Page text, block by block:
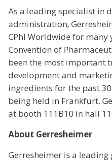
As a leading specialist in
administration,
CPhI Worldwide for many
Convention of
been the most important
development and
ingredients for the past 30
being held in Frankfurt.
at booth 111B10 in hall
About Gerresheimer
Gerresheimer is a